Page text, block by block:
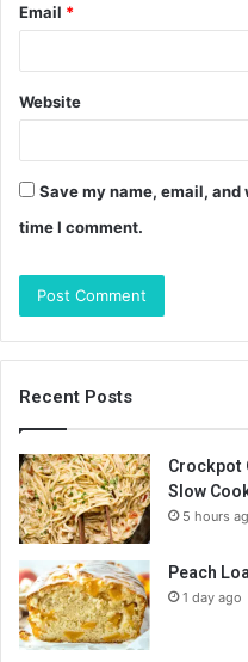
Email *
Website
Save my name, email,
time I comment.
Recent Posts
Crockpot
Slow
5 hours
Peach
1 day ago